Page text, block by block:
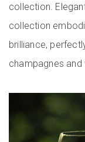
collection.
collection
brilliance,
champagnes and